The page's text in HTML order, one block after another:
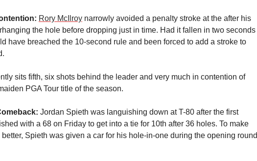
Rory McIlroy narrowly avoided a penalty stroke at the after his
the hole before dropping just in time. Had it fallen in two seconds
have breached the 10-second rule and been forced to add a stroke to
sits fifth, six shots behind the leader and very much in contention of
PGA Tour title of the season.
Jordan Spieth was languishing down at T-80 after the first
with a 68 on Friday to get into a tie for 10th after 36 holes. To make
better, Spieth was given a car for his hole-in-one during the opening round